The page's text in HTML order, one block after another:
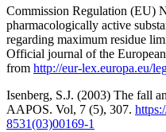
Commission Regulation (EU)
pharmacologically active
regarding maximum residue
Official journal of the
from http://eur-lex.europa.eu/
Isenberg, S.J. (2003) The fall
AAPOS. Vol, 7 (5), 307.
8531(03)00169-1